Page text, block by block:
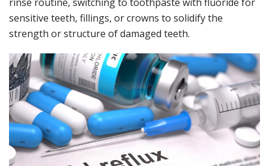
sensitive teeth, fillings, or crowns to solidify the
strength or structure of damaged teeth.